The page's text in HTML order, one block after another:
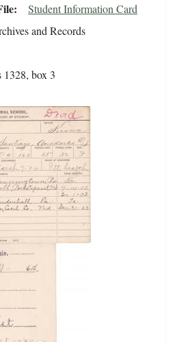
Student Information Card
and Records
1328, box 3